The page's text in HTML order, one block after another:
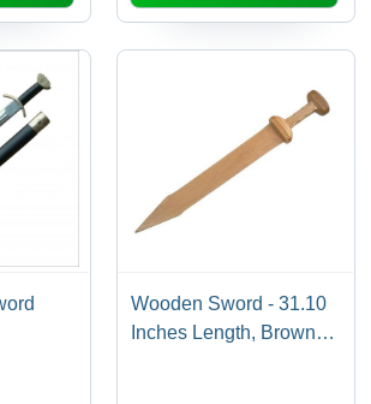
Wooden Sword - 31.10
Inches Length, Brown